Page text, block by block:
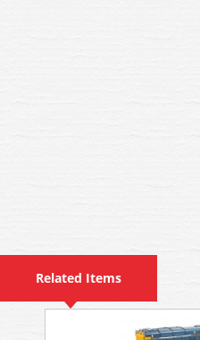
Related Items